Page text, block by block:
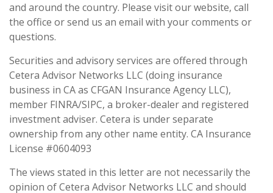
and around the country. Please visit our website, call
the office or send us an email with your comments or
questions.
Securities and advisory services are offered through
Cetera Advisor Networks LLC (doing insurance
business in CA as CFGAN Insurance Agency LLC),
member FINRA/SIPC, a broker-dealer and registered
investment adviser. Cetera is under separate
ownership from any other name entity. CA Insurance
License #0604093
The views stated in this letter are not necessarily the
opinion of Cetera Advisor Networks LLC and should